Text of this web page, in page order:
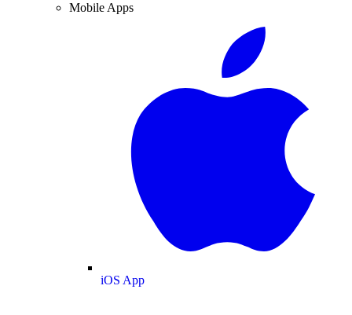
Mobile Apps
iOS App